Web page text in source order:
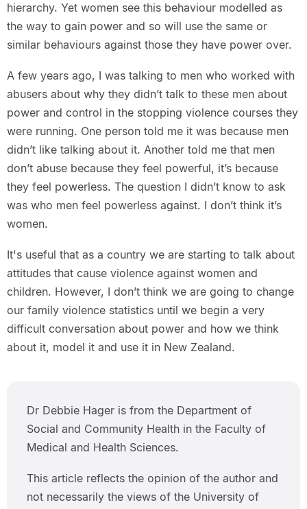
hierarchy. Yet women see this behaviour modelled as
the way to gain power and so will use the same or
similar behaviours against those they have power over.
A few years ago, I was talking to men who worked with
abusers about why they didn’t talk to these men about
power and control in the stopping violence courses they
were running. One person told me it was because men
didn’t like talking about it. Another told me that men
don’t abuse because they feel powerful, it’s because
they feel powerless. The question I didn’t know to ask
was who men feel powerless against. I don’t think it’s
women.
It's useful that as a country we are starting to talk about
attitudes that cause violence against women and
children. However, I don’t think we are going to change
our family violence statistics until we begin a very
difficult conversation about power and how we think
about it, model it and use it in New Zealand.
Dr Debbie Hager is from the Department of
Social and Community Health in the Faculty of
Medical and Health Sciences.
This article reflects the opinion of the author and
not necessarily the views of the University of